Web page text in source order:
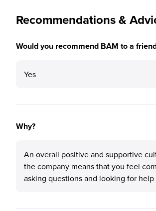
Recommendations &
Would you recommend BAM to a
Yes
Why?
An overall positive and supportive
the company means that you feel
asking questions and looking for help